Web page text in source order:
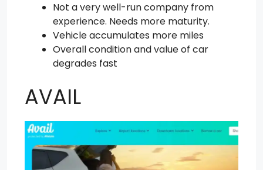
Not a very well-run company from
experience. Needs more maturity.
Vehicle accumulates more miles
Overall condition and value of car
degrades fast
AVAIL